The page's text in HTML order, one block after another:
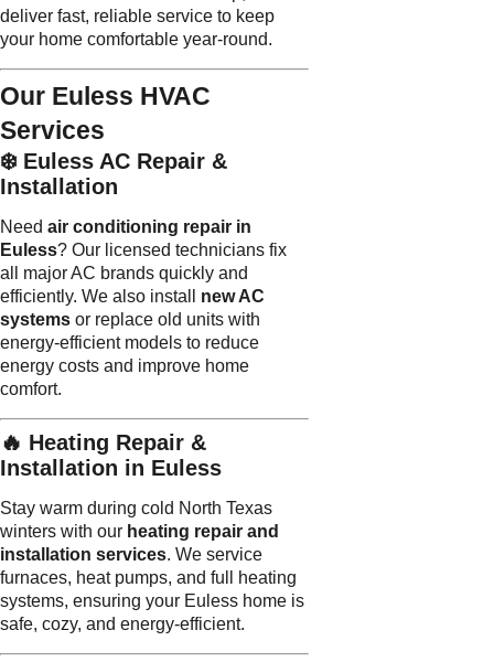
deliver fast, reliable service to keep
your home comfortable year-round.
Our Euless HVAC
Services
❄️ Euless AC Repair &
Installation
Need air conditioning repair in
Euless? Our licensed technicians fix
all major AC brands quickly and
efficiently. We also install new AC
systems or replace old units with
energy-efficient models to reduce
energy costs and improve home
comfort.
🔥 Heating Repair &
Installation in Euless
Stay warm during cold North Texas
winters with our heating repair and
installation services. We service
furnaces, heat pumps, and full heating
systems, ensuring your Euless home is
safe, cozy, and energy-efficient.